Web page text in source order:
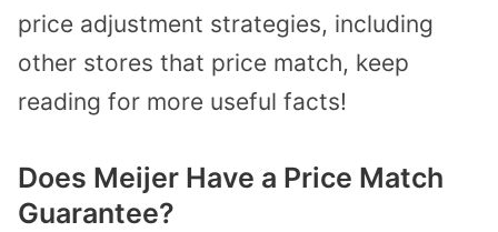
price adjustment strategies, including
other stores that price match, keep
reading for more useful facts!
Does Meijer Have a Price Match
Guarantee?